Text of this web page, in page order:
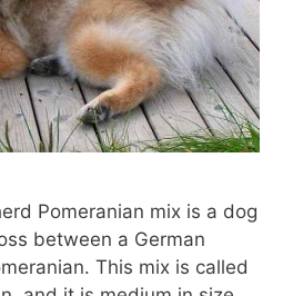
Pomeranian mix is ​​a dog
between a German
This mix is ​​called